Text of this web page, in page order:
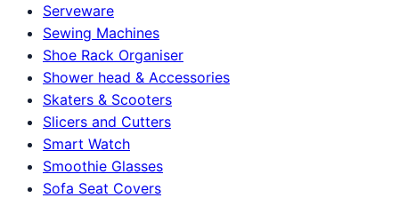
Serveware
Sewing Machines
Shoe Rack Organiser
Shower head & Accessories
Skaters & Scooters
Slicers and Cutters
Smart Watch
Smoothie Glasses
Sofa Seat Covers